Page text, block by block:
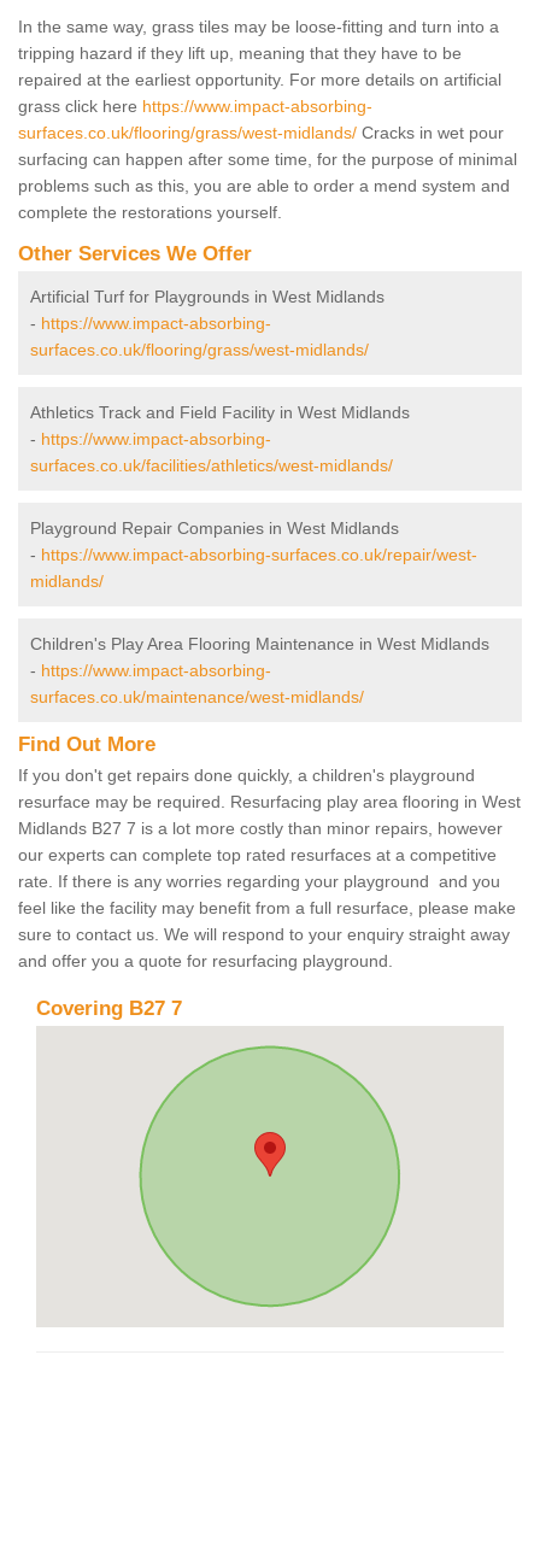
In the same way, grass tiles may be loose-fitting and turn into a
tripping hazard if they lift up, meaning that they have to be
repaired at the earliest opportunity. For more details on artificial
grass click here https://www.impact-absorbing-
surfaces.co.uk/flooring/grass/west-midlands/ Cracks in wet pour
surfacing can happen after some time, for the purpose of minimal
problems such as this, you are able to order a mend system and
complete the restorations yourself.
Other Services We Offer
Artificial Turf for Playgrounds in West Midlands
- https://www.impact-absorbing-
surfaces.co.uk/flooring/grass/west-midlands/
Athletics Track and Field Facility in West Midlands
- https://www.impact-absorbing-
surfaces.co.uk/facilities/athletics/west-midlands/
Playground Repair Companies in West Midlands
- https://www.impact-absorbing-surfaces.co.uk/repair/west-
midlands/
Children's Play Area Flooring Maintenance in West Midlands
- https://www.impact-absorbing-
surfaces.co.uk/maintenance/west-midlands/
Find Out More
If you don't get repairs done quickly, a children's playground
resurface may be required. Resurfacing play area flooring in West
Midlands B27 7 is a lot more costly than minor repairs, however
our experts can complete top rated resurfaces at a competitive
rate. If there is any worries regarding your playground and you
feel like the facility may benefit from a full resurface, please make
sure to contact us. We will respond to your enquiry straight away
and offer you a quote for resurfacing playground.
Covering B27 7